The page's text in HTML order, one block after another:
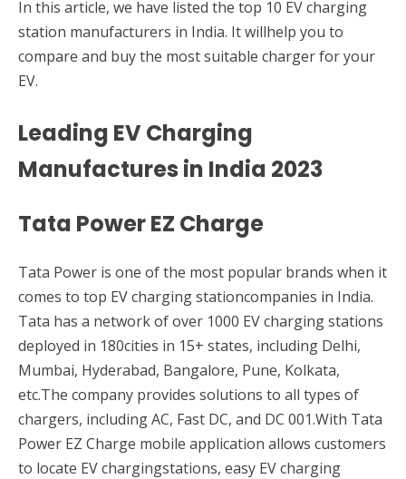
In this article, we have listed the top 10 EV charging
station manufacturers in India. It willhelp you to
compare and buy the most suitable charger for your
EV.
Leading EV Charging
Manufactures in India 2023
Tata Power EZ Charge
Tata Power is one of the most popular brands when it
comes to top EV charging stationcompanies in India.
Tata has a network of over 1000 EV charging stations
deployed in 180cities in 15+ states, including Delhi,
Mumbai, Hyderabad, Bangalore, Pune, Kolkata,
etc.The company provides solutions to all types of
chargers, including AC, Fast DC, and DC 001.With Tata
Power EZ Charge mobile application allows customers
to locate EV chargingstations, easy EV charging